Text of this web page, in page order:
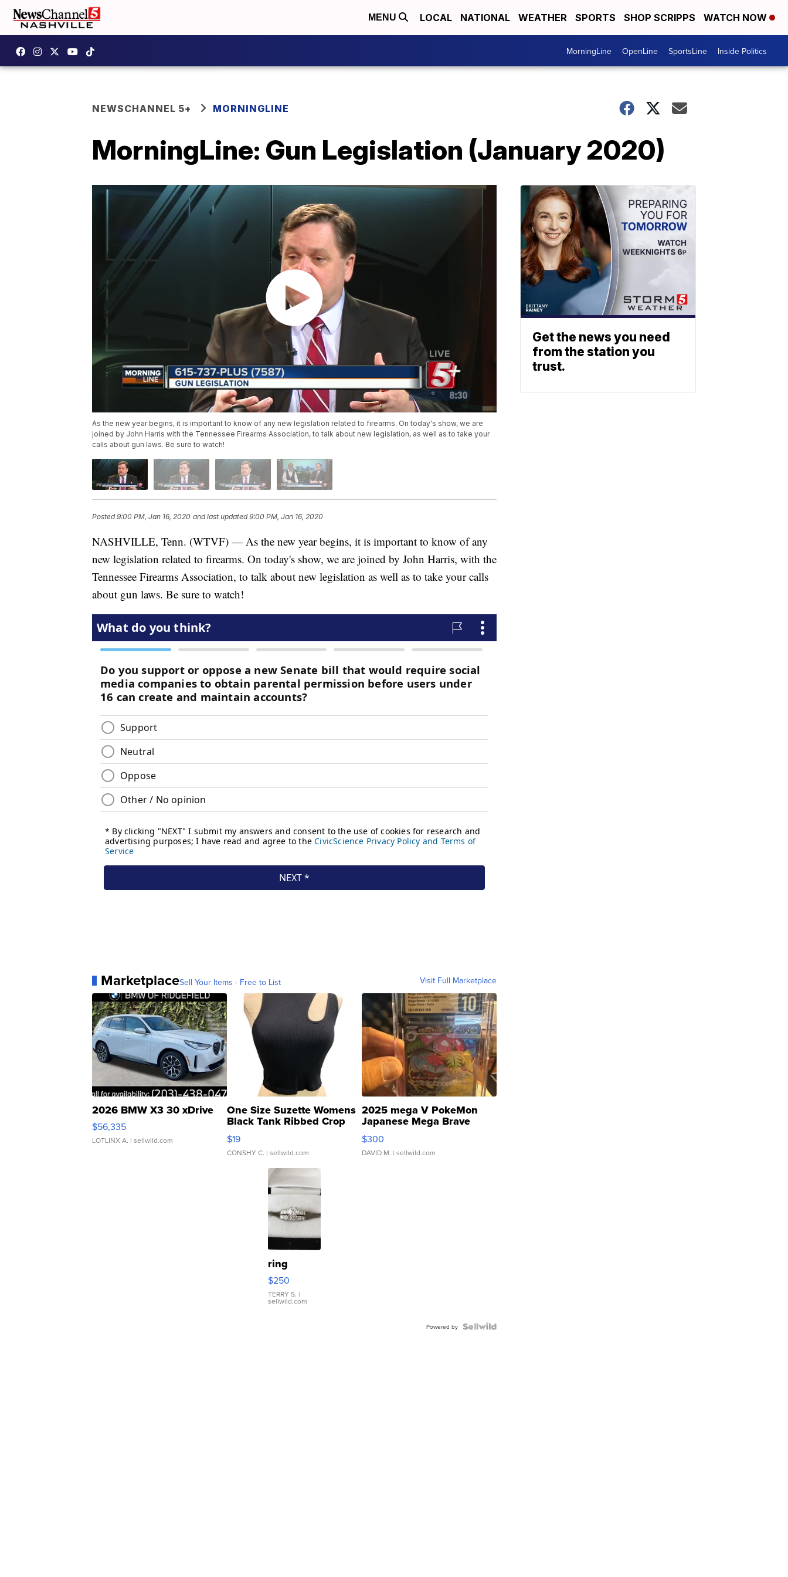
MENU LOCAL NATIONAL WEATHER SPORTS SHOP SCRIPPS WATCH NOW
MorningLine OpenLine SportsLine Inside Politics
NEWSCHANNEL 5+ MORNINGLINE
MorningLine: Gun Legislation (January 2020)
As the new year begins, it is important to know of any new legislation related to firearms. On today's show, we are
joined by John Harris with the Tennessee Firearms Association, to talk about new legislation, as well as to take your
calls about gun laws. Be sure to watch!
Posted9:00 PM, Jan 16, 2020 and last updated 9:00 PM, Jan 16, 2020
NASHVILLE, Tenn. (WTVF) — As the new year begins, it is important to know of any
new legislation related to firearms. On today's show, we are joined by John Harris, with the
Tennessee Firearms Association, to talk about new legislation as well as to take your calls
about gun laws. Be sure to watch!
MarketplaceSell Your Items - Free to List Visit Full Marketplace
2026 BMW X3 30 xDrive
$56,335
LOTLINX A. | sellwild.com
One Size Suzette Womens
Black Tank Ribbed Crop
Asymmetrical ...
$19
CONSHY C. | sellwild.com
2025 mega V PokeMon
Japanese Mega Brave
076/063 Super Rare H...
$300
DAVID M. | sellwild.com
ring
$250
TERRY S. |
sellwild.com
Powered by
Get the news you need
from the station you
trust.